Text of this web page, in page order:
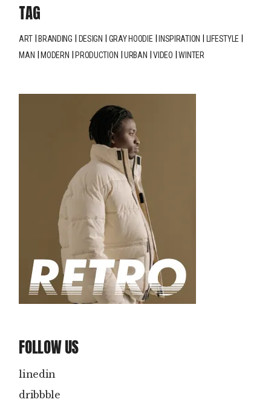
TAG
ART BRANDING DESIGN GRAY HOODIE INSPIRATION
LIFESTYLE
MAN
MODERN PRODUCTION URBAN VIDEO WINTER
FOLLOW US
linedin
dribbble